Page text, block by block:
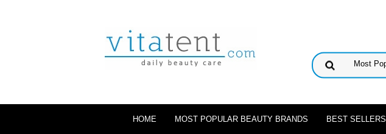
HOME MOST POPULAR BEAUTY BRANDS BEST SELLERS